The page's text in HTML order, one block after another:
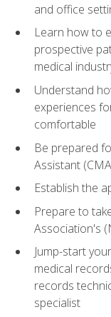
and office
Learn how to
prospective
medical
Understand
experiences
comfortable
Be prepared
Assistant
Establish the
Prepare to
Association's
Jump-start
medical
records
specialist